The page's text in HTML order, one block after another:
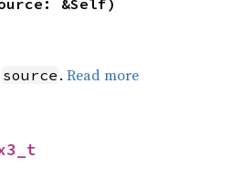
source . Read more